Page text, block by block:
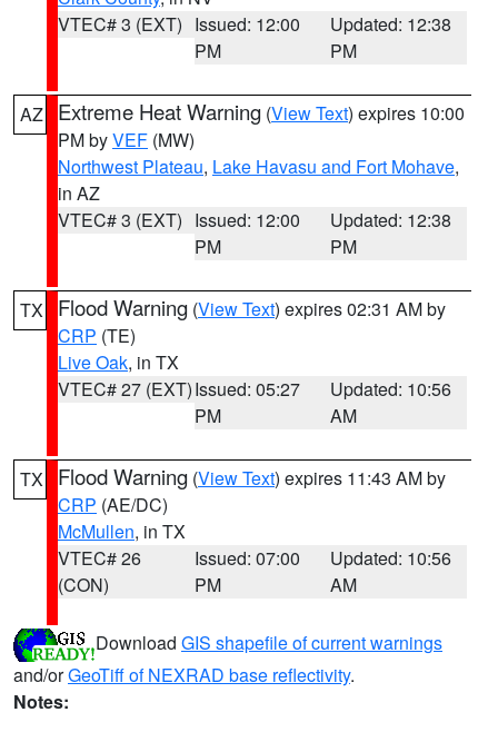
VTEC# 3 (EXT) Issued: 12:00
PM
Updated: 12:38
PM
AZ Extreme Heat Warning (View Text) expires 10:00
PM byVEF (MW)
Northwest Plateau, Lake Havasu and Fort Mohave,
in AZ
VTEC# 3 (EXT) Issued: 12:00
PM
Updated: 12:38
PM
TX Flood Warning (View Text) expires 02:31 AM by
CRP (TE)
Live Oak, in TX
VTEC# 27 (EXT)Issued: 05:27
PM
Updated: 10:56
AM
TX Flood Warning (View Text) expires 11:43 AM by
CRP (AE/DC)
McMullen, in TX
VTEC# 26
(CON)
Issued: 07:00
PM
Updated: 10:56
AM
Download GIS shapefile of current warnings
and/orGeoTiff of NEXRAD base reflectivity.
Notes: